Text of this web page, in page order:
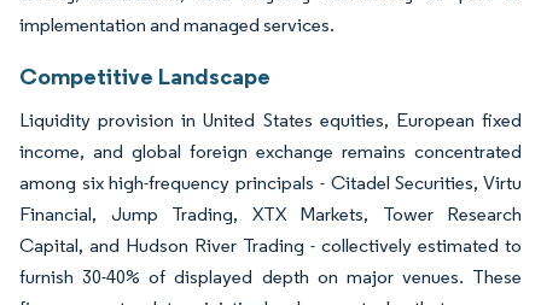
implementation and managed services.
Competitive Landscape
Liquidity provision in United States equities, European fixed
income, and global foreign exchange remains concentrated
among six high-frequency principals - Citadel Securities, Virtu
Financial, Jump Trading, XTX Markets, Tower Research
Capital, and Hudson River Trading - collectively estimated to
furnish 30-40% of displayed depth on major venues. These